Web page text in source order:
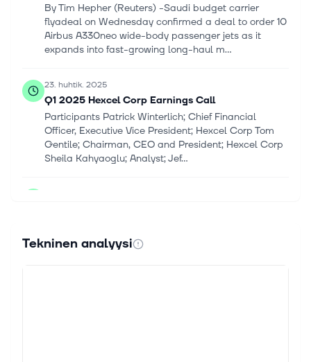
By Tim Hepher (Reuters) -Saudi budget carrier
flyadeal on Wednesday confirmed a deal to order 10
Airbus A330neo wide-body passenger jets as it
expands into fast-growing long-haul m...
23. huhtik. 2025
Q1 2025 Hexcel Corp Earnings Call
Participants Patrick Winterlich; Chief Financial
Officer, Executive Vice President; Hexcel Corp Tom
Gentile; Chairman, CEO and President; Hexcel Corp
Sheila Kahyaoglu; Analyst; Jef...
GE Aerospace laid out a plan to offset tariffs
Tuesday, while keeping its financial outlook
Tekninen analyysi